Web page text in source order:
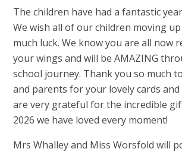
The children have had a fantastic
We wish all of our children moving
much luck. We know you are all now
your wings and will be AMAZING
school journey. Thank you so much
and parents for your lovely cards and
are very grateful for the incredible
2026 we have loved every moment!
Mrs Whalley and Miss Worsfold will